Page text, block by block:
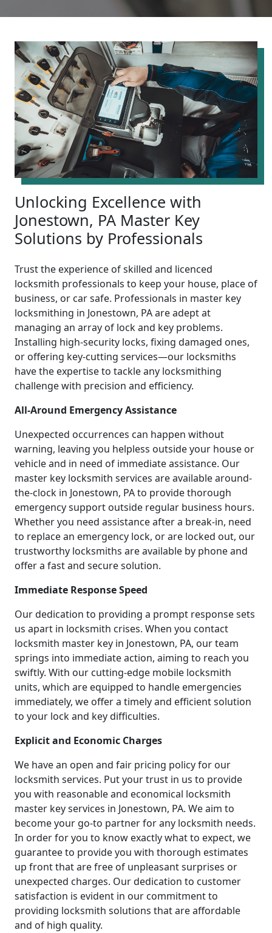
Unlocking Excellence with
Jonestown, PA Master Key
Solutions by Professionals
Trust the experience of skilled and licenced
locksmith professionals to keep your house, place of
business, or car safe. Professionals in master key
locksmithing in Jonestown, PA are adept at
managing an array of lock and key problems.
Installing high-security locks, fixing damaged ones,
or offering key-cutting services—our locksmiths
have the expertise to tackle any locksmithing
challenge with precision and efficiency.
All-Around Emergency Assistance
Unexpected occurrences can happen without
warning, leaving you helpless outside your house or
vehicle and in need of immediate assistance. Our
master key locksmith services are available around-
the-clock in Jonestown, PA to provide thorough
emergency support outside regular business hours.
Whether you need assistance after a break-in, need
to replace an emergency lock, or are locked out, our
trustworthy locksmiths are available by phone and
offer a fast and secure solution.
Immediate Response Speed
Our dedication to providing a prompt response sets
us apart in locksmith crises. When you contact
locksmith master key in Jonestown, PA, our team
springs into immediate action, aiming to reach you
swiftly. With our cutting-edge mobile locksmith
units, which are equipped to handle emergencies
immediately, we offer a timely and efficient solution
to your lock and key difficulties.
Explicit and Economic Charges
We have an open and fair pricing policy for our
locksmith services. Put your trust in us to provide
you with reasonable and economical locksmith
master key services in Jonestown, PA. We aim to
become your go-to partner for any locksmith needs.
In order for you to know exactly what to expect, we
guarantee to provide you with thorough estimates
up front that are free of unpleasant surprises or
unexpected charges. Our dedication to customer
satisfaction is evident in our commitment to
providing locksmith solutions that are affordable
and of high quality.